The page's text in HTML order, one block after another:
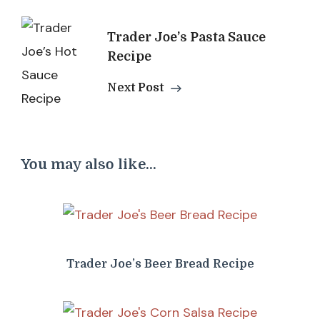
Trader Joe’s Pasta Sauce
Recipe
Next Post
You may also like...
Trader Joe’s Beer Bread Recipe